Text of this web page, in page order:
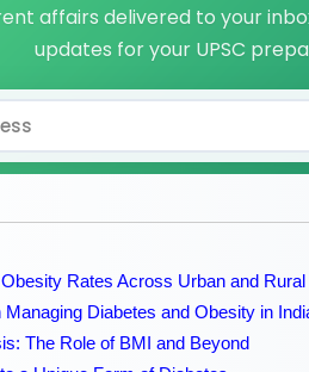
affairs delivered to your
updates for your UPSC
Rates Across Urban and Rural
Diabetes and Obesity in
The Role of BMI and Beyond